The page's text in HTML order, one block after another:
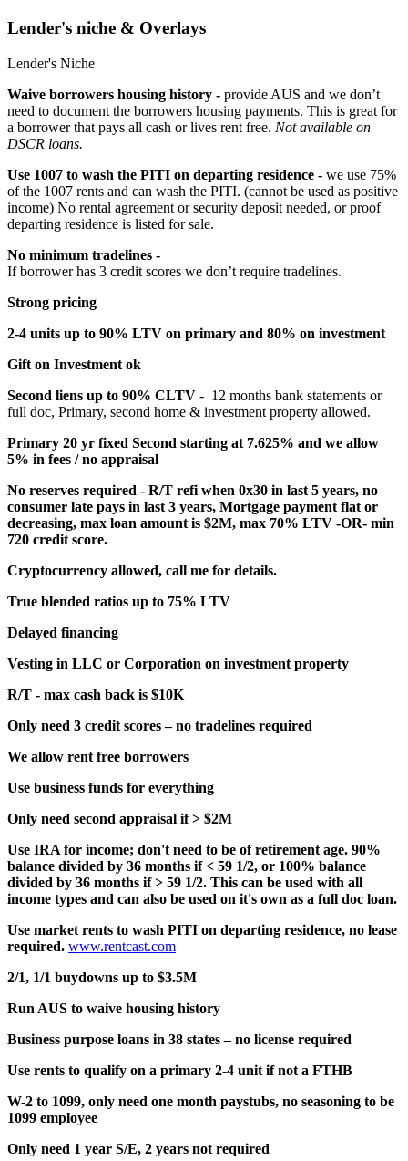
Lender's niche & Overlays
Lender's Niche
Waive borrowers housing history - provide AUS and we don’t
need to document the borrowers housing payments. This is great for
a borrower that pays all cash or lives rent free. Not available on
DSCR loans.
Use 1007 to wash the PITI on departing residence - we use 75%
of the 1007 rents and can wash the PITI. (cannot be used as positive
income) No rental agreement or security deposit needed, or proof
departing residence is listed for sale.
No minimum tradelines -
If borrower has 3 credit scores we don’t require tradelines.
Strong pricing
2-4 units up to 90% LTV on primary and 80% on investment
Gift on Investment ok
Second liens up to 90% CLTV - 12 months bank statements or
full doc, Primary, second home & investment property allowed.
Primary 20 yr fixed Second starting at 7.625% and we allow
5% in fees / no appraisal
No reserves required - R/T refi when 0x30 in last 5 years, no
consumer late pays in last 3 years, Mortgage payment flat or
decreasing, max loan amount is $2M, max 70% LTV -OR- min
720 credit score.
Cryptocurrency allowed, call me for details.
True blended ratios up to 75% LTV
Delayed financing
Vesting in LLC or Corporation on investment property
R/T - max cash back is $10K
Only need 3 credit scores – no tradelines required
We allow rent free borrowers
Use business funds for everything
Only need second appraisal if > $2M
Use IRA for income; don't need to be of retirement age. 90%
balance divided by 36 months if < 59 1/2, or 100% balance
divided by 36 months if > 59 1/2. This can be used with all
income types and can also be used on it's own as a full doc loan.
Use market rents to wash PITI on departing residence, no lease
required. www.rentcast.com
2/1, 1/1 buydowns up to $3.5M
Run AUS to waive housing history
Business purpose loans in 38 states – no license required
Use rents to qualify on a primary 2-4 unit if not a FTHB
W-2 to 1099, only need one month paystubs, no seasoning to be
1099 employee
Only need 1 year S/E, 2 years not required